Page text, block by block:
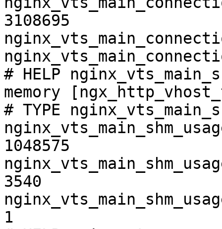
3108695
# HELP
memory
# TYPE
1048575
3540
1